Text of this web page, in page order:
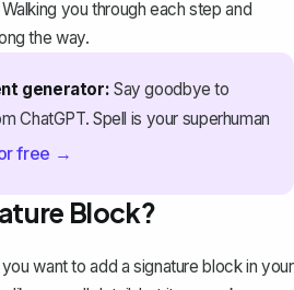
you through each step and
the way.
generator: Say goodbye to
ChatGPT. Spell is your superhuman
free →
Block?
want to add a signature block in your